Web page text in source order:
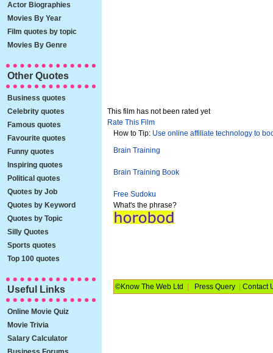
This film has not been rated yet
Rate This Film
How to Tip: Use online affiliate technology to
Brain Training
Brain Training Book
Free Sudoku
What's the phrase?
©Know The Web Ltd Press Query |Contact
Actor Biographies
Movies By Year
Film quotes by topic
Movies By Genre
Other Quotes
Business quotes
Celebrity quotes
Famous quotes
Favourite quotes
Funny quotes
Inspiring quotes
Political quotes
Quotes by Job
Quotes by Keyword
Quotes by Topic
Silly Quotes
Sports quotes
Top 100 quotes
Useful Links
Online Movie Quiz
Movie Trivia
Salary Calculator